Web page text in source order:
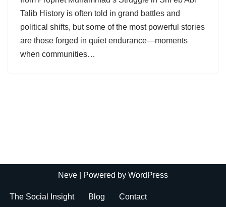
Talib History is often told in grand battles and
political shifts, but some of the most powerful stories
are those forged in quiet endurance—moments
when communities…
Neve | Powered by WordPress
The Social Insight Blog Contact